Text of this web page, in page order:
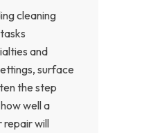
cleaning
and
surface
the step
well a
repair will